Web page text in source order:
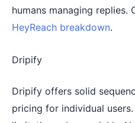
humans managing replies.
HeyReach breakdown.
Dripify
Dripify offers solid
pricing for individual